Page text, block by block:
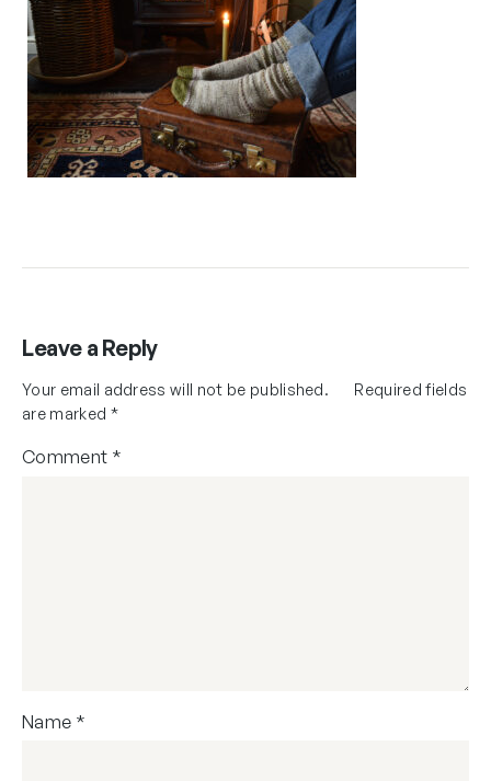
Leave a Reply
Your email address will not be published.
Required fields
are marked *
Comment *
Name *